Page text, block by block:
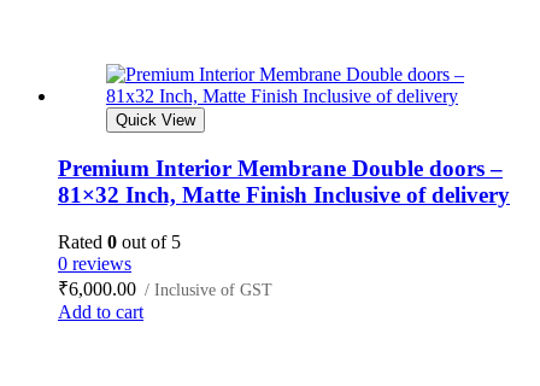
Quick View
Premium Interior Membrane Double doors –
81×32 Inch, Matte Finish Inclusive of delivery
Rated 0 out of 5
0 reviews
₹6,000.00 / Inclusive of GST
Add to cart